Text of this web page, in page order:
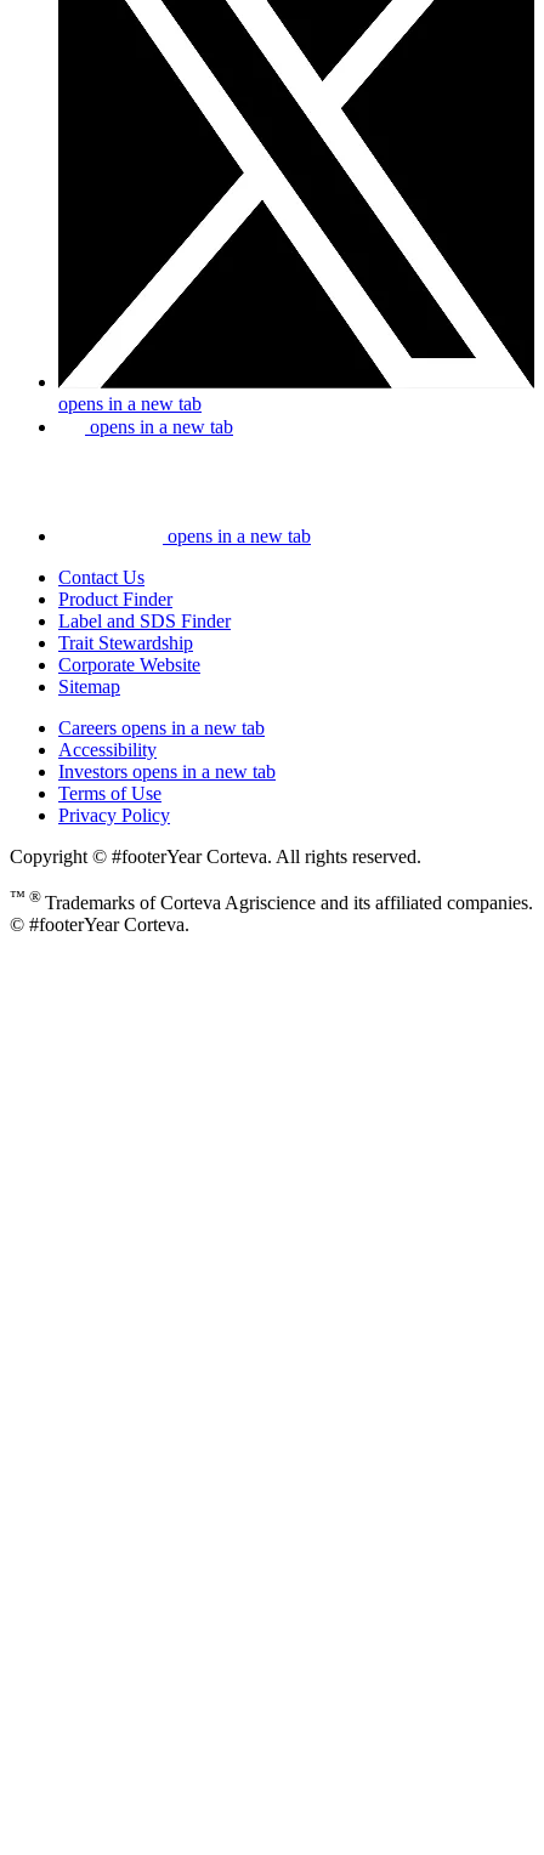
opens in a new tab
opens in a new tab
opens in a new tab
Contact Us
Product Finder
Label and SDS Finder
Trait Stewardship
Corporate Website
Sitemap
Careers opens in a new tab
Accessibility
Investors opens in a new tab
Terms of Use
Privacy Policy
Copyright © #footerYear Corteva. All rights reserved.
™ ® Trademarks of Corteva Agriscience and its affiliated companies.
© #footerYear Corteva.